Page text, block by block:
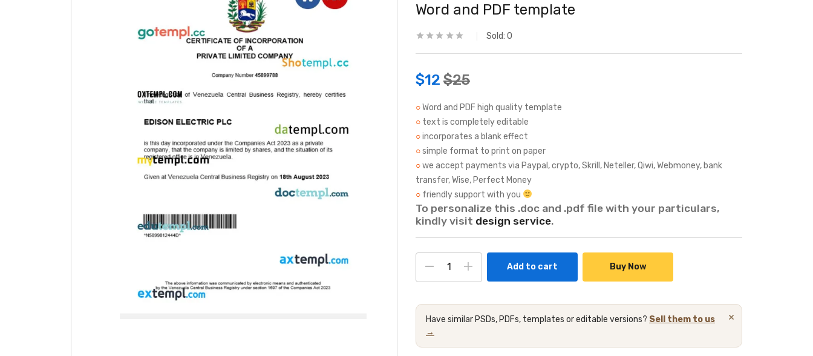
Word and PDF template
Sold: 0
$12 $25
○Word and PDF high quality template
○ text is completely editable
○incorporates a blank effect
○simple format to print on paper
○we accept payments via Paypal, crypto, Skrill, Neteller, Qiwi, Webmoney, bank
transfer, Wise, Perfect Money
○ friendly support with you
To personalize this .doc and .pdf file with your particulars,
kindly visit design service.
Add to cart Buy Now
×
Have similar PSDs, PDFs, templates or editable versions? Sell them to us
→